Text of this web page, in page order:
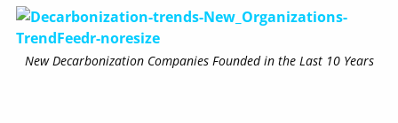
New Decarbonization Companies Founded in the Last 10 Years